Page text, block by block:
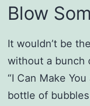
Blow
It wouldn’t be
without a bunch
“I Can Make
bottle of